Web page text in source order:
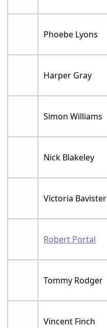
Phoebe Lyons
Harper Gray
Simon Williams
Nick Blakeley
Victoria Bavister
Robert Portal
Tommy Rodger
Vincent Finch